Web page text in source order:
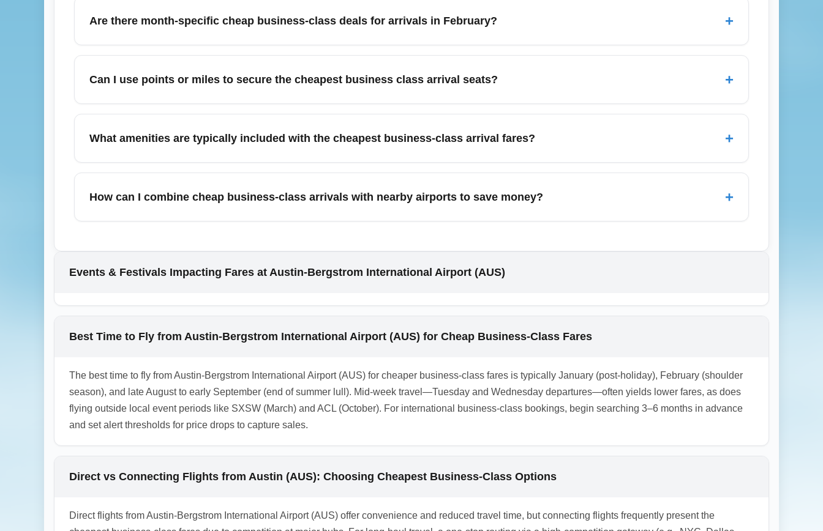
competition, increasing chances for discounted business-class seats. Use these cities as anchor points in your search to compare fares from Austin-
Bergstrom International Airport (AUS) and nearby airports.
Are there month-specific cheap business-class deals for arrivals in February? +
February often yields discounted business-class fares after the holiday season; airlines launch sales to stimulate demand to business-centric cities
business-class arrival options. Subscribe to airline newsletters and fare trackers for time-limited February promos.
Can I use points or miles to secure the cheapest business class arrival seats? +
Yes, frequent flyer miles and transferable points can often secure the lowest-cost business-class seats if you book award space early or take
like Amex Membership Rewards or Chase Ultimate Rewards to shop for the cheapest business-class awards. Be mindful of taxes and carrier-
imposed surcharges that can affect the final cost.
What amenities are typically included with the cheapest business-class arrival fares? +
Even when selecting the cheapest business-class arrival fare, passengers can usually expect priority check-in and boarding, lounge access
long-haul aircraft. Amenity levels vary by airline and route—check the carrier’s business-class cabin description and seat map before booking to
ensure the product meets expectations. For short-haul business routes, benefits may focus on extra legroom and priority services rather than full lie-
How can I combine cheap business-class arrivals with nearby airports to save money? +
different airports and include driving or rail time when evaluating the total trip value.
Events & Festivals Impacting Fares at Austin-Bergstrom International Airport (AUS)
Best Time to Fly from Austin-Bergstrom International Airport (AUS) for Cheap Business-Class Fares
The best time to fly from Austin-Bergstrom International Airport (AUS) for cheaper business-class fares is typically January (post-holiday), February (shoulder
season), and late August to early September (end of summer lull). Mid-week travel—Tuesday and Wednesday departures—often yields lower fares, as does
flying outside local event periods like SXSW (March) and ACL (October). For international business-class bookings, begin searching 3–6 months in advance
and set alert thresholds for price drops to capture sales.
Direct vs Connecting Flights from Austin (AUS): Choosing Cheapest Business-Class Options
Direct flights from Austin-Bergstrom International Airport (AUS) offer convenience and reduced travel time, but connecting flights frequently present the